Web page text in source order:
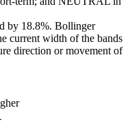
by 18.8%. Bollinger
current width of the bands
direction or movement of